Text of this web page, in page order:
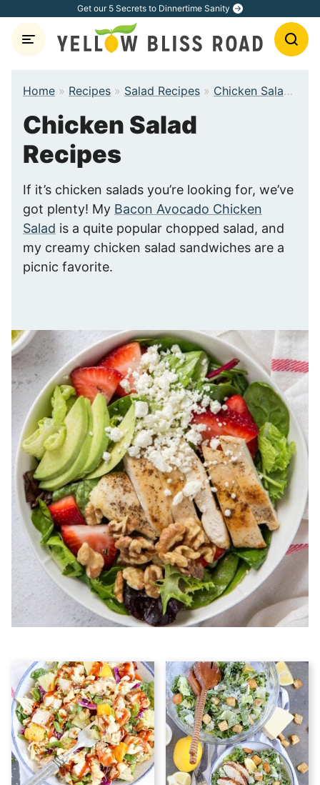
content
Get our 5 Secrets to Dinnertime Sanity
Home » Recipes » Salad Recipes » Chicken Salad Recipes
Chicken Salad
Recipes
If it’s chicken salads you’re looking for, we’ve
got plenty! My Bacon Avocado Chicken
Salad is a quite popular chopped salad, and
my creamy chicken salad sandwiches are a
picnic favorite.